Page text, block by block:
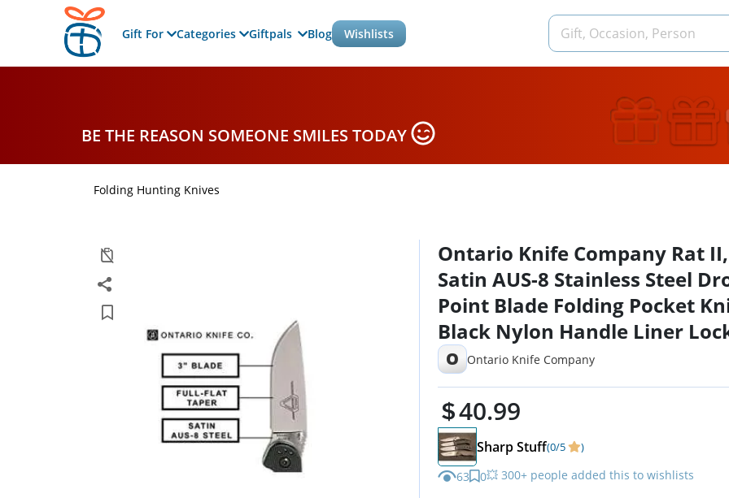
Gift For Categories Giftpals Blog Wishlists
BE THE REASON SOMEONE SMILES TODAY
Folding Hunting Knives
Ontario Knife Company Rat II,
Satin AUS-8 Stainless Steel
Point Blade Folding Pocket
Black Nylon Handle Liner
Knife, Everyday Carry Knife –
ON8860
O Ontario Knife Company
40.99
Sharp Stuff(0/5 )
63 0💥 300+ people added this to wishlists